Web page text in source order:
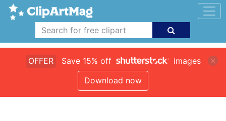
OFFER Save 15% off
images
Download now